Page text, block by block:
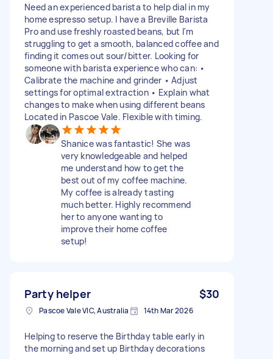
Need an experienced barista to help dial in my
home espresso setup. I have a Breville Barista
Pro and use freshly roasted beans, but I'm
struggling to get a smooth, balanced coffee and
finding it comes out sour/bitter. Looking for
someone with barista experience who can: •
Calibrate the machine and grinder • Adjust
settings for optimal extraction • Explain what
changes to make when using different beans
Located in Pascoe Vale. Flexible with timing.
Shanice was fantastic! She was
very knowledgeable and helped
me understand how to get the
best out of my coffee machine.
My coffee is already tasting
much better. Highly recommend
her to anyone wanting to
improve their home coffee
setup!
Party helper $30
Pascoe Vale VIC, Australia 14th Mar 2026
Helping to reserve the Birthday table early in
the morning and set up Birthday decorations